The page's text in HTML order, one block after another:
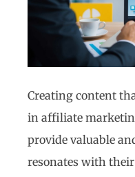
Creating content
in affiliate
provide valuable
resonates with